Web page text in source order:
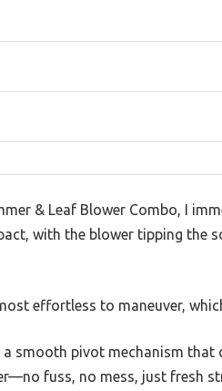
& Leaf Blower Combo, I
with the blower tipping the
effortless to maneuver,
smooth pivot mechanism that
fuss, no mess, just fresh